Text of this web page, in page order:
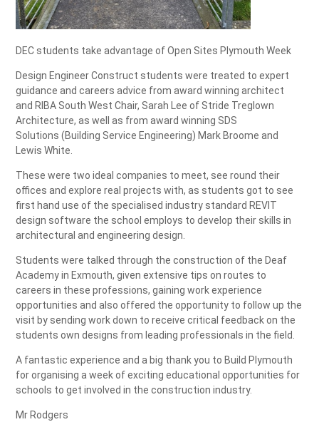
DEC students take advantage of Open Sites Plymouth Week
Design Engineer Construct students were treated to expert
guidance and careers advice from award winning architect
and RIBA South West Chair, Sarah Lee of Stride Treglown
Architecture, as well as from award winning SDS
Solutions (Building Service Engineering) Mark Broome and
Lewis White.
These were two ideal companies to meet, see round their
offices and explore real projects with, as students got to see
first hand use of the specialised industry standard REVIT
design software the school employs to develop their skills in
architectural and engineering design.
Students were talked through the construction of the Deaf
Academy in Exmouth, given extensive tips on routes to
careers in these professions, gaining work experience
opportunities and also offered the opportunity to follow up the
visit by sending work down to receive critical feedback on the
students own designs from leading professionals in the field.
A fantastic experience and a big thank you to Build Plymouth
for organising a week of exciting educational opportunities for
schools to get involved in the construction industry.
Mr Rodgers